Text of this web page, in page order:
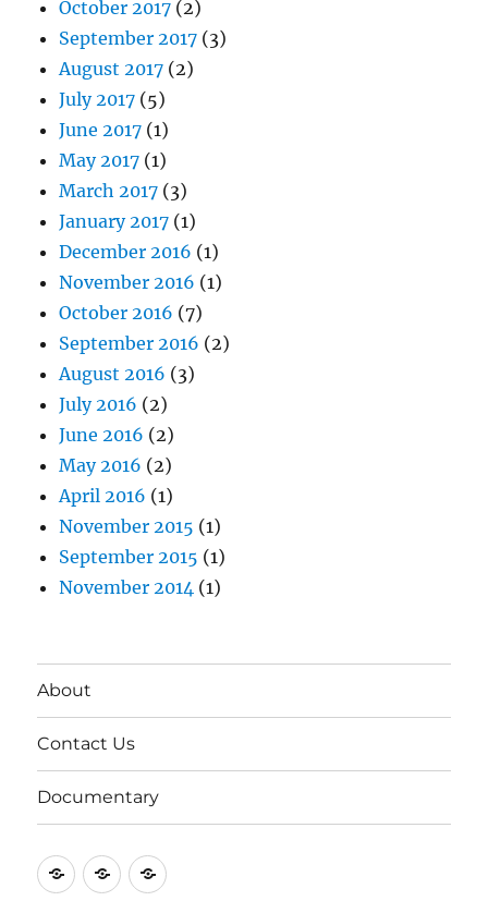
October 2017 (2)
September 2017 (3)
August 2017 (2)
July 2017 (5)
June 2017 (1)
May 2017 (1)
March 2017 (3)
January 2017 (1)
December 2016 (1)
November 2016 (1)
October 2016 (7)
September 2016 (2)
August 2016 (3)
July 2016 (2)
June 2016 (2)
May 2016 (2)
April 2016 (1)
November 2015 (1)
September 2015 (1)
November 2014 (1)
About
Contact Us
Documentary
AboutContactDocumentary